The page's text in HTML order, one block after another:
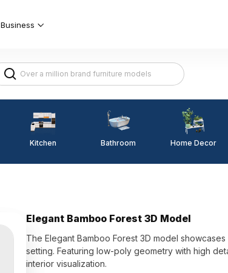
Business
Kitchen Bathroom Home Decor
Elegant Bamboo Forest 3D Model
The Elegant Bamboo Forest 3D model
setting. Featuring low-poly geometry with high
interior visualization.